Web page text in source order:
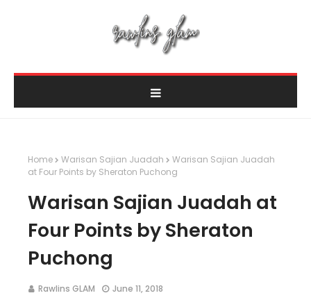
Home Warisan Sajian Juadah
Warisan Sajian Juadah
at Four Points by Sheraton Puchong
Warisan Sajian Juadah at
Four Points by Sheraton
Puchong
Rawlins GLAM June 11, 2018